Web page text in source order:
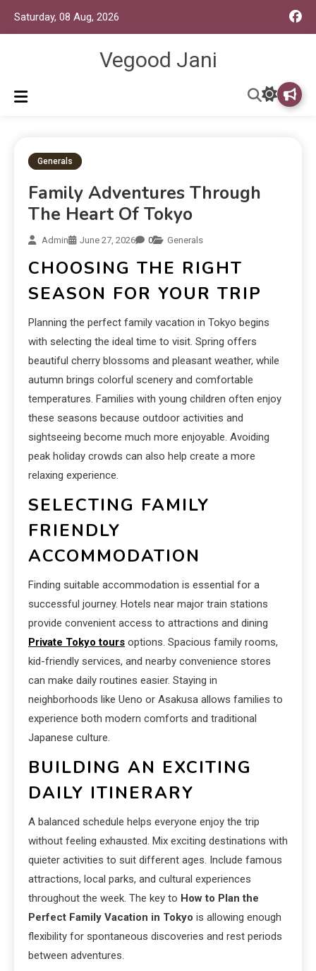
Saturday, 08 Aug, 2026
Vegood Jani
Generals
Family Adventures Through
The Heart Of Tokyo
Admin June 27, 2026 0 Generals
CHOOSING THE RIGHT
SEASON FOR YOUR TRIP
Planning the perfect family vacation in Tokyo begins
with selecting the ideal time to visit. Spring offers
beautiful cherry blossoms and pleasant weather, while
autumn brings colorful scenery and comfortable
temperatures. Families with young children often enjoy
these seasons because outdoor activities and
sightseeing become much more enjoyable. Avoiding
peak holiday crowds can also help create a more
relaxing experience.
SELECTING FAMILY
FRIENDLY
ACCOMMODATION
Finding suitable accommodation is essential for a
successful journey. Hotels near major train stations
provide convenient access to attractions and dining
Private Tokyo tours options. Spacious family rooms,
kid-friendly services, and nearby convenience stores
can make daily routines easier. Staying in
neighborhoods like Ueno or Asakusa allows families to
experience both modern comforts and traditional
Japanese culture.
BUILDING AN EXCITING
DAILY ITINERARY
A balanced schedule helps everyone enjoy the trip
without feeling exhausted. Mix exciting destinations with
quieter activities to suit different ages. Include famous
attractions, local parks, and cultural experiences
throughout the week. The key to How to Plan the
Perfect Family Vacation in Tokyo is allowing enough
flexibility for spontaneous discoveries and rest periods
between adventures.